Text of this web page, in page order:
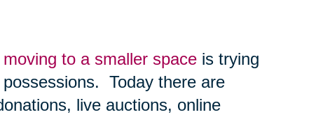
moving to a smaller spaceis trying
Today there are
live auctions, online